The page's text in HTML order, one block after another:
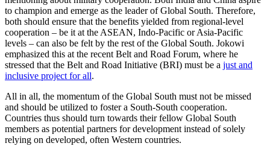
to champion and emerge as the leader of Global South. Therefore,
both should ensure that the benefits yielded from regional-level
cooperation – be it at the ASEAN, Indo-Pacific or Asia-Pacific
levels – can also be felt by the rest of the Global South. Jokowi
emphasized this at the recent Belt and Road Forum, where he
stressed that the Belt and Road Initiative (BRI) must be a just and
inclusive project for all.
All in all, the momentum of the Global South must not be missed
and should be utilized to foster a South-South cooperation.
Countries thus should turn towards their fellow Global South
members as potential partners for development instead of solely
relying on developed, often Western countries.